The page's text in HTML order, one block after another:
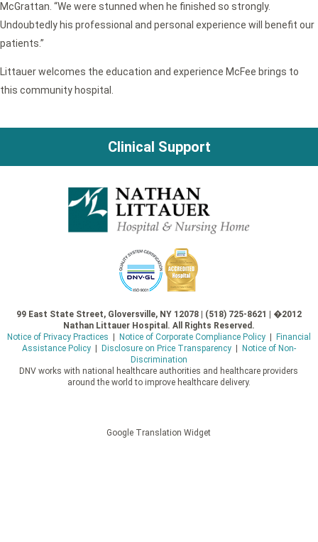
McGrattan. “We were stunned when he finished so strongly.
Undoubtedly his professional and personal experience will benefit our
patients.”
Littauer welcomes the education and experience McFee brings to
this community hospital.
Clinical Support
99 East State Street, Gloversville, NY 12078 | (518) 725-8621 | �2012
Nathan Littauer Hospital. All Rights Reserved.
Notice of Privacy Practices
Notice of Corporate Compliance Policy|
Financial
Assistance Policy| Disclosure on Price Transparency|
Notice of Non-
Discrimination
DNV works with national healthcare authorities and healthcare providers
around the world to improve healthcare delivery.
Google Translation Widget